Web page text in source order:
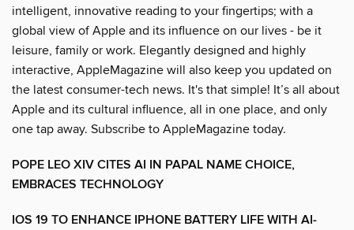
intelligent, innovative reading to your fingertips; with a
global view of Apple and its influence on our lives - be it
leisure, family or work. Elegantly designed and highly
interactive, AppleMagazine will also keep you updated on
the latest consumer-tech news. It's that simple! It’s all about
Apple and its cultural influence, all in one place, and only
one tap away. Subscribe to AppleMagazine today.
POPE LEO XIV CITES AI IN PAPAL NAME CHOICE,
EMBRACES TECHNOLOGY
IOS 19 TO ENHANCE IPHONE BATTERY LIFE WITH AI-